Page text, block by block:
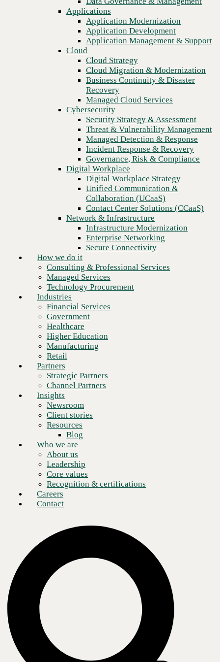
Recovery
Managed Cloud Services
Cybersecurity
Security Strategy & Assessment
Threat & Vulnerability Management
Managed Detection & Response
Incident Response & Recovery
Governance, Risk & Compliance
Digital Workplace
Digital Workplace Strategy
Unified Communication &
Collaboration (UCaaS)
Contact Center Solutions (CCaaS)
Network & Infrastructure
Infrastructure Modernization
Enterprise Networking
Secure Connectivity
Consulting & Professional Services
Managed Services
Technology Procurement
Financial Services
Higher Education
Manufacturing
Retail
Partners
Strategic Partners
Channel Partners
Insights
Newsroom
Client stories
Resources
Blog
Who we are
About us
Leadership
Core values
Recognition & certifications
Careers
Contact
Applications
Application Modernization
Application Development
Application Management & Support
Cloud
Cloud Strategy
Cloud Migration & Modernization
Business Continuity & Disaster
Recovery
Managed Cloud Services
Cybersecurity
Security Strategy & Assessment
Threat & Vulnerability Management
Managed Detection & Response
Incident Response & Recovery
Governance, Risk & Compliance
Digital Workplace
Digital Workplace Strategy
Unified Communication &
Collaboration (UCaaS)
Contact Center Solutions (CCaaS)
Network & Infrastructure
Infrastructure Modernization
Enterprise Networking
Secure Connectivity
How we do it
Consulting & Professional Services
Managed Services
Technology Procurement
Industries
Financial Services
Government
Healthcare
Higher Education
Manufacturing
Retail
Partners
Strategic Partners
Channel Partners
Insights
Newsroom
Client stories
Resources
Blog
Who we are
About us
Leadership
Core values
Recognition & certifications
Careers
Contact
Omnichannel cloud communications: the key to reaching
customers everywhere
One of the defining characteristics of relationships in the digital age,
particularly between brands and consumers, is
Technology has
made it easier than ever to find information, purchase goods, or receive
support, and norms have shifted along with capacity. Today’s
consumers expect
omnichannel communication
with their favorite
brands: seamless, integrated, and consistently high-quality experiences,
irrespective of the medium.